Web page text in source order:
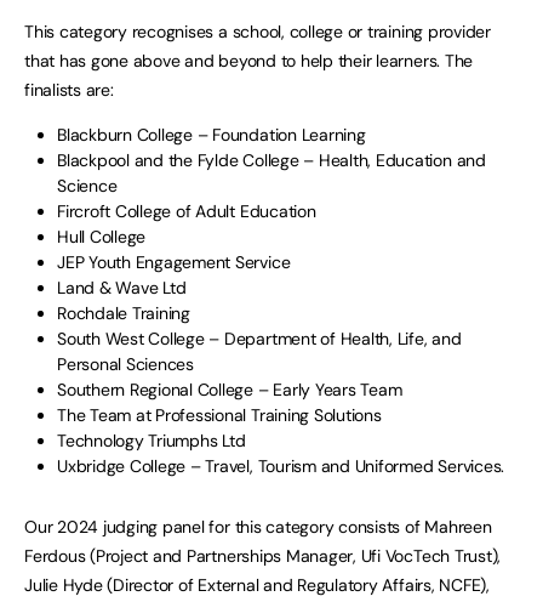
This category recognises a school, college or training provider
that has gone above and beyond to help their learners. The
finalists are:
Blackburn College – Foundation Learning
Blackpool and the Fylde College – Health, Education and
Science
Fircroft College of Adult Education
Hull College
JEP Youth Engagement Service
Land & Wave Ltd
Rochdale Training
South West College – Department of Health, Life, and
Personal Sciences
Southern Regional College – Early Years Team
The Team at Professional Training Solutions
Technology Triumphs Ltd
Uxbridge College – Travel, Tourism and Uniformed Services.
Our 2024 judging panel for this category consists of Mahreen
Ferdous (Project and Partnerships Manager, Ufi VocTech Trust),
Julie Hyde (Director of External and Regulatory Affairs, NCFE),